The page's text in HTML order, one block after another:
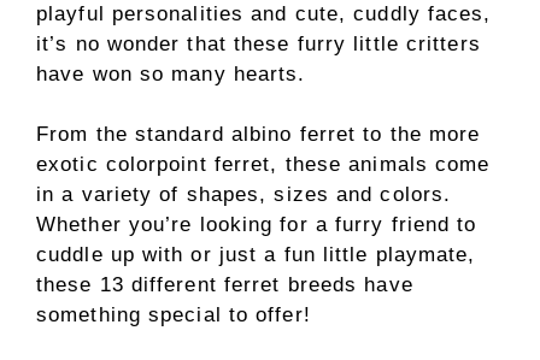
playful personalities and cute, cuddly faces,
it’s no wonder that these furry little critters
have won so many hearts.
From the standard albino ferret to the more
exotic colorpoint ferret, these animals come
in a variety of shapes, sizes and colors.
Whether you’re looking for a furry friend to
cuddle up with or just a fun little playmate,
these 13 different ferret breeds have
something special to offer!